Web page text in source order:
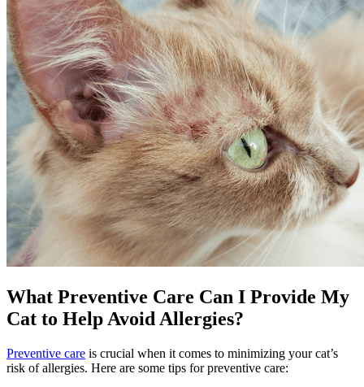
What Preventive Care Can I Provide My
Cat to Help Avoid Allergies?
Preventive care is crucial when it comes to minimizing your cat’s
risk of allergies. Here are some tips for preventive care: